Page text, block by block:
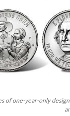
of one-year-only